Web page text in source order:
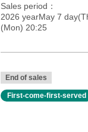
Sales period
2026 yearMay 7
(Mon) 20:25
End of sales
First-come-first-served